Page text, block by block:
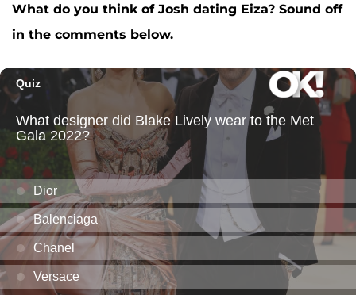
What do you think of Josh dating Eiza? Sound off
in the comments below.